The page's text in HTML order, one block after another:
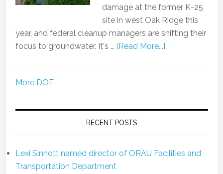
damage at the former K-25
site in west Oak Ridge this
year, and federal cleanup managers are shifting their
focus to groundwater. It's … [Read More...]
More DOE
RECENT POSTS
Lexi Sinnott named director of ORAU Facilities and
Transportation Department